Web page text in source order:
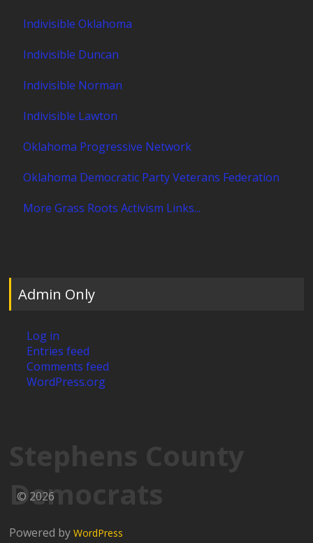
Indivisible Oklahoma
Indivisible Duncan
Indivisible Norman
Indivisible Lawton
Oklahoma Progressive Network
Oklahoma Democratic Party Veterans Federation
More Grass Roots Activism Links...
Admin Only
Log in
Entries feed
Comments feed
WordPress.org
Stephens County
Democrats
© 2026
Powered byWordPress